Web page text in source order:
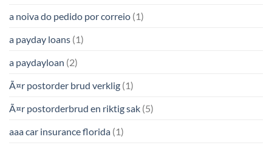
a noiva do pedido por correio (1)
a payday loans (1)
a paydayloan (2)
Ã¤r postorder brud verklig (1)
Ã¤r postorderbrud en riktig sak (5)
aaa car insurance florida (1)